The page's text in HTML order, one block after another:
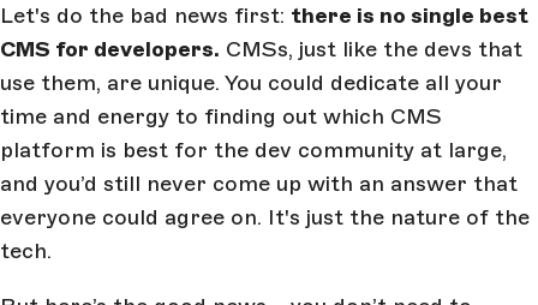
Let's do the bad news first: there is no single best
CMS for developers. CMSs, just like the devs that
use them, are unique. You could dedicate all your
time and energy to finding out which CMS
platform is best for the dev community at large,
and you’d still never come up with an answer that
everyone could agree on. It's just the nature of the
tech.